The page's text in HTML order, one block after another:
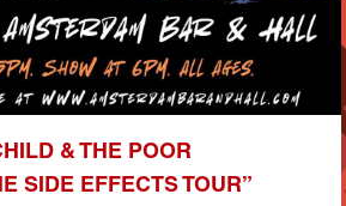
& THE POOR
SIDE EFFECTS TOUR”